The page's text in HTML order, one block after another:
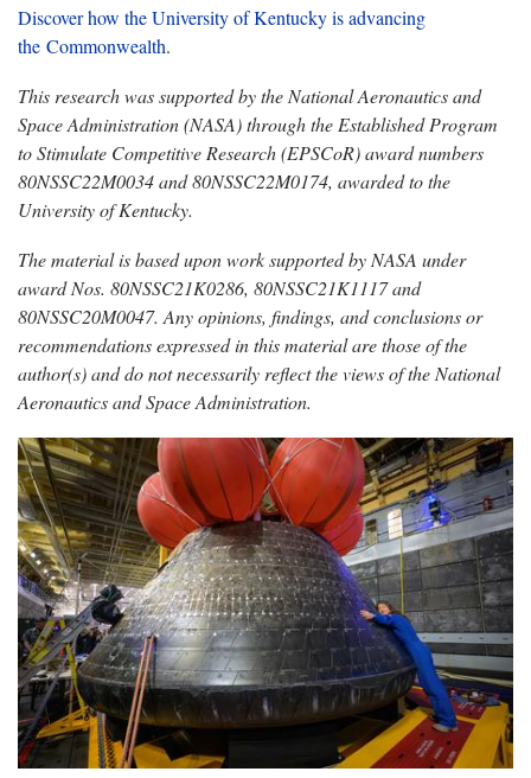
Discover how the University of Kentucky is advancing
the Commonwealth.
This research was supported by the National Aeronautics and
Space Administration (NASA) through the Established Program
to Stimulate Competitive Research (EPSCoR) award numbers
80NSSC22M0034 and 80NSSC22M0174, awarded to the
University of Kentucky.
The material is based upon work supported by NASA under
award Nos. 80NSSC21K0286, 80NSSC21K1117 and
80NSSC20M0047. Any opinions, findings, and conclusions or
recommendations expressed in this material are those of the
author(s) and do not necessarily reflect the views of the National
Aeronautics and Space Administration.